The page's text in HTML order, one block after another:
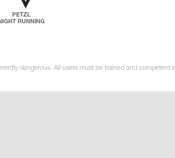
dangerous. All users must be trained and